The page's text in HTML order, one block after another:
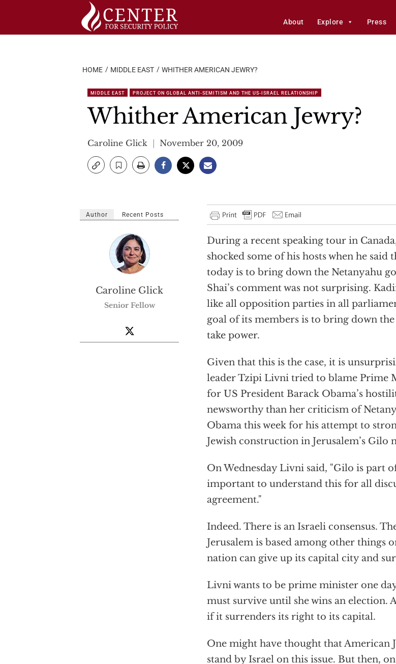
About Explore Press
HOME MIDDLE EAST WHITHER AMERICAN JEWRY?
MIDDLE EAST PROJECT ON GLOBAL ANTI-SEMITISM AND THE US-ISRAEL RELATIONSHIP
Whither American Jewry?
Caroline Glick November 20, 2009
During a recent speaking tour in
shocked some of his hosts when he
today is to bring down the Netanyahu
Shai’s comment was not surprising.
like all opposition parties in all
goal of its members is to bring down
take power.
Given that this is the case, it is
leader Tzipi Livni tried to blame Prime
for US President Barack Obama’s
newsworthy than her criticism of
Obama this week for his attempt to
Jewish construction in Jerusalem’s Gilo
On Wednesday Livni said, "Gilo is part
important to understand this for all
agreement."
Indeed. There is an Israeli consensus.
Jerusalem is based among other things
nation can give up its capital city and
Livni wants to be prime minister one
must survive until she wins an election.
if it surrenders its right to its capital.
One might have thought that American
stand by Israel on this issue. But then,
Author Recent Posts
Caroline Glick
Senior Fellow